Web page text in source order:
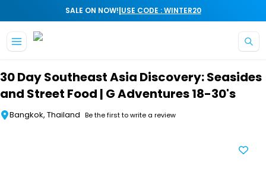
SALE ON NOW!|USE CODE : WINTER20
30 Day Southeast Asia Discovery: Seasides
and Street Food | G Adventures 18-30's
Bangkok, Thailand Be the first to write a review